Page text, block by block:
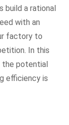
build a rational
with an
factory to
In this
potential
efficiency is